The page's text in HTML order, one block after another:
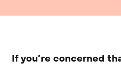
If you’re concerned